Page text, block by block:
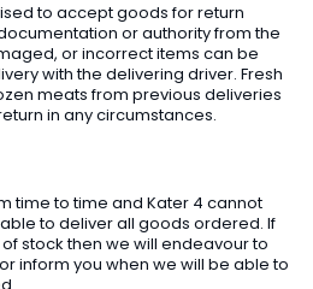
to accept goods for return
or authority from the
or incorrect items can be
with the delivering driver. Fresh
meats from previous deliveries
in any circumstances.
time to time and Kater 4 cannot
to deliver all goods ordered. If
stock then we will endeavour to
inform you when we will be able to